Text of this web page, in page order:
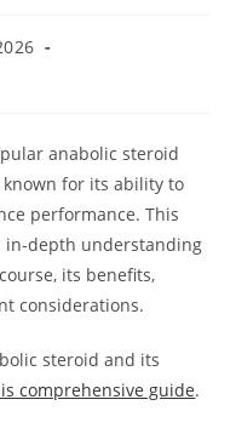
anabolic steroid
for its ability to
performance. This
in-depth understanding
its benefits,
considerations.
steroid and its
comprehensive guide.